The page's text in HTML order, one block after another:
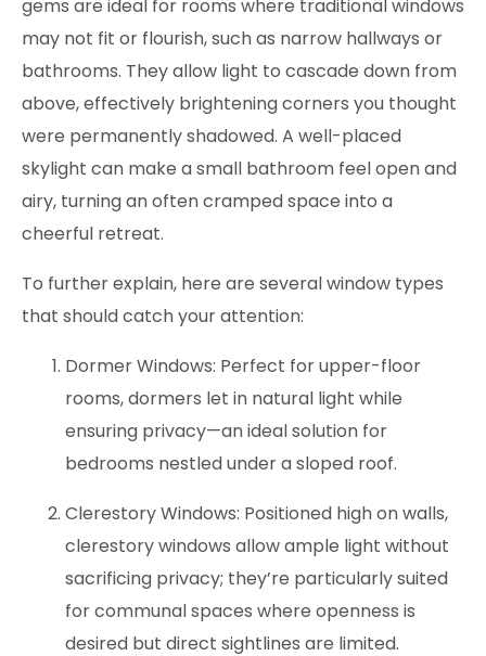
gems are ideal for rooms where traditional windows
may not fit or flourish, such as narrow hallways or
bathrooms. They allow light to cascade down from
above, effectively brightening corners you thought
were permanently shadowed. A well-placed
skylight can make a small bathroom feel open and
airy, turning an often cramped space into a
cheerful retreat.
To further explain, here are several window types
that should catch your attention:
Dormer Windows: Perfect for upper-floor
rooms, dormers let in natural light while
ensuring privacy—an ideal solution for
bedrooms nestled under a sloped roof.
Clerestory Windows: Positioned high on walls,
clerestory windows allow ample light without
sacrificing privacy; they’re particularly suited
for communal spaces where openness is
desired but direct sightlines are limited.